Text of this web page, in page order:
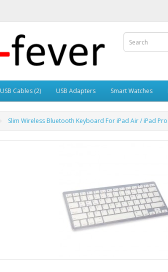
USB Cables (2) USB Adapters Smart Watches
Slim Wireless Bluetooth Keyboard For iPad Air / iPad